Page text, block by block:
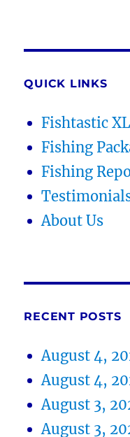
QUICK LINKS
Fishtastic XL
Fishing
Fishing
About Us
RECENT POSTS
August 4,
August 4,
August 3,
August 3,